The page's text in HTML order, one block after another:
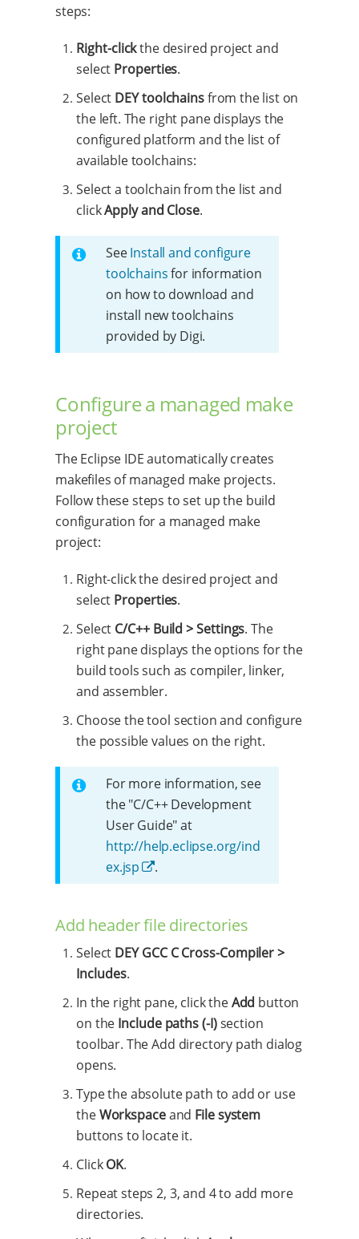
steps:
Right-clickthe desired project and
select Properties.
Select DEY toolchainsfrom the list on
the left. The right pane displays the
configured platform and the list of
available toolchains:
Select a toolchain from the list and
clickApply and Close.
SeeInstall and configure
toolchainsfor information
on how to download and
install new toolchains
provided by Digi.
Configure a managed make
project
The Eclipse IDE automatically creates
makefiles of managed make projects.
Follow these steps to set up the build
configuration for a managed make
project:
Right-click the desired project and
select Properties.
Select C/C++ Build > Settings. The
right pane displays the options for the
build tools such as compiler, linker,
and assembler.
Choose the tool section and configure
the possible values on the right.
For more information, see
the "C/C++ Development
User Guide" at
http://help.eclipse.org/ind
ex.jsp
.
Add header file directories
Select DEY GCC C Cross-Compiler >
Includes.
In the right pane, click theAdd button
on the Include paths (-I)section
toolbar. The Add directory path dialog
opens.
Type the absolute path to add or use
theWorkspaceand File system
buttons to locate it.
ClickOK.
Repeat steps 2, 3, and 4 to add more
directories.